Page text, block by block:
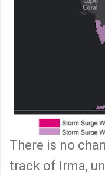
There is no
track of Irma,